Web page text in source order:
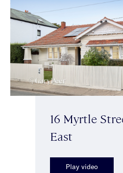
16 Myrtle
East
Play video